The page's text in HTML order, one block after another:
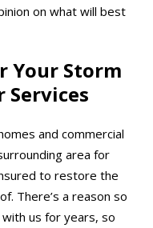
on what will best
Your Storm
Services
and commercial
area for
to restore the
There’s a reason so
us for years, so